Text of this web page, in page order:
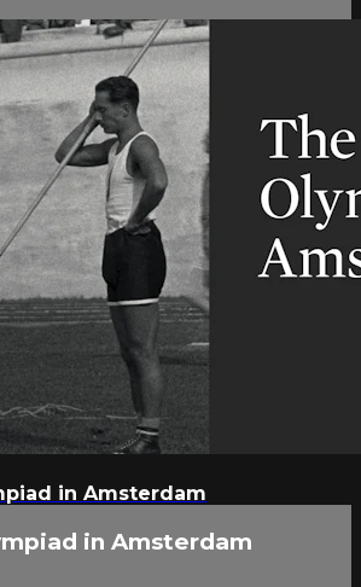
in Amsterdam
in Amsterdam